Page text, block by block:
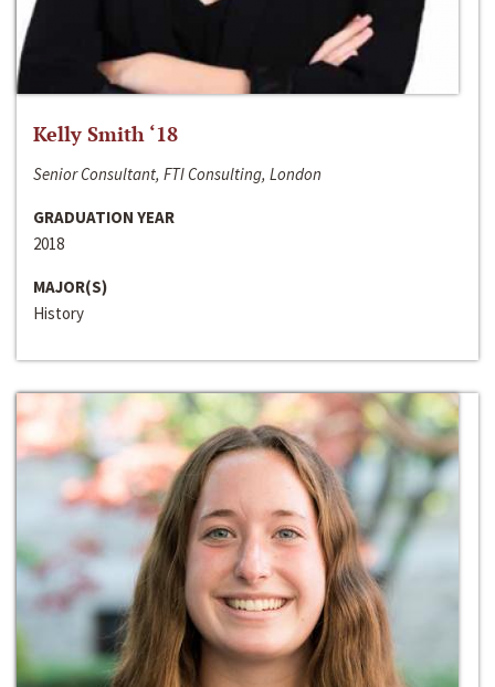
Kelly Smith ‘18
Senior Consultant, FTI Consulting, London
GRADUATION YEAR
2018
MAJOR(S)
History